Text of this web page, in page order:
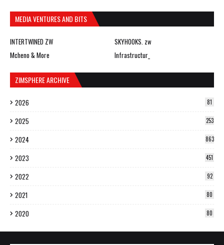
MEDIA VENTURES AND BITS
INTERTWINED ZW
SKYHOOKS. zw
Mcheno & More
Infrastructur_
ZIMSPHERE ARCHIVE
2026 81
2025 253
2024 863
2023 451
2022 92
2021 80
2020 80